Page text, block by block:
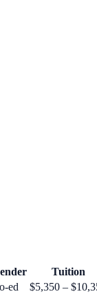
Tuition
ed $5,350 –